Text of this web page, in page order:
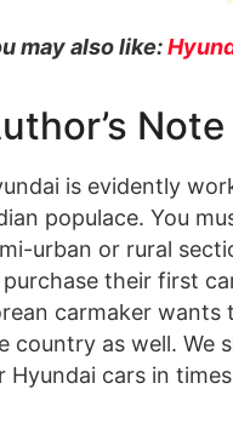
may also like:
Note
is evidently
populace. You
urban or rural
their first
carmaker wants
country as well. We
Hyundai cars in